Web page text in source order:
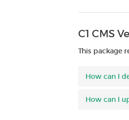
C1 CMS
This package
How can I
How can I